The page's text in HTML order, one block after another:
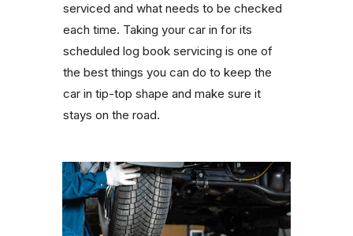
serviced and what needs to be checked
each time. Taking your car in for its
scheduled log book servicing is one of
the best things you can do to keep the
car in tip-top shape and make sure it
stays on the road.